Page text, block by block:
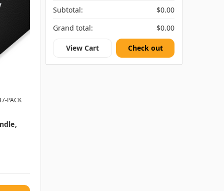
PACK
Subtotal:
$0.00
Grand total:
$0.00
View Cart Check out